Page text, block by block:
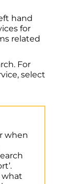
hand
for
related
For
select
when
what